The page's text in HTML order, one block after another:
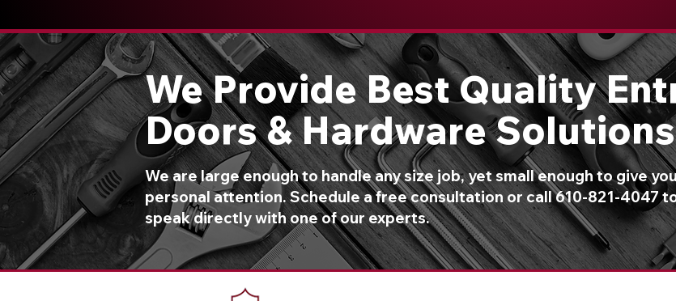
We Provide Best Quality
Doors & Hardware Solutions
We are large enough to handle any size job, yet small enough to give
personal attention. Schedule a free consultation or call 610-821-4047
speak directly with one of our experts.